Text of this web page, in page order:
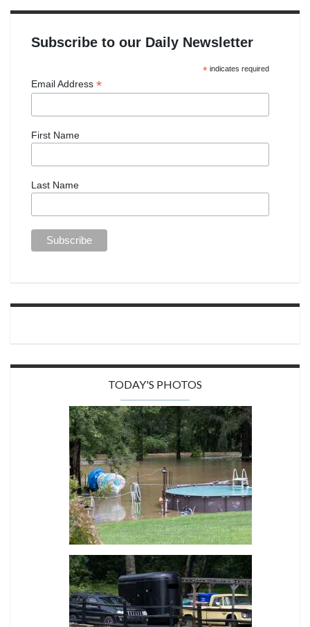
Subscribe to our Daily Newsletter
*indicates required
Email Address *
First Name
Last Name
TODAY'S PHOTOS